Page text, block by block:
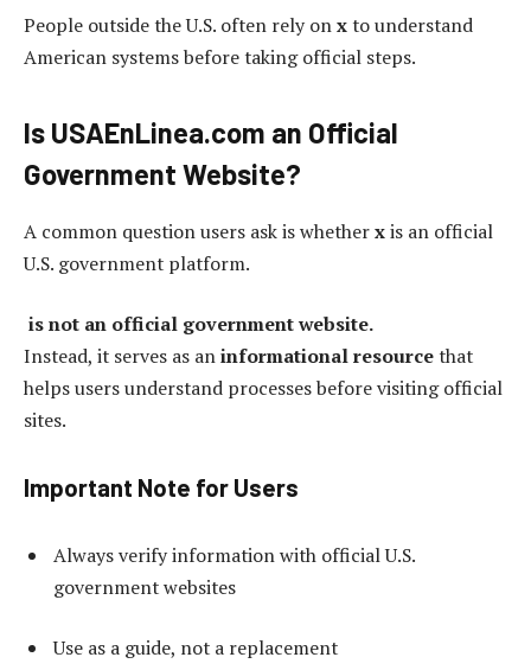
People outside the U.S. often rely onxto understand
American systems before taking official steps.
Is USAEnLinea.com an Official
Government Website?
A common question users ask is whetherxis an official
U.S. government platform.
is not an official government website.
Instead, it serves as aninformational resourcethat
helps users understand processes before visiting official
sites.
Important Note for Users
Always verify information with official U.S.
government websites
Use as a guide, not a replacement